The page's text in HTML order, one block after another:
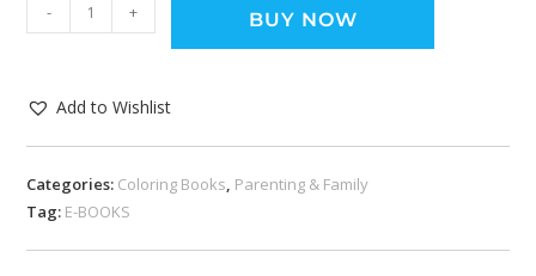
- + BUY NOW
Add to Wishlist
Categories: Coloring Books, Parenting & Family
Tag: E-BOOKS